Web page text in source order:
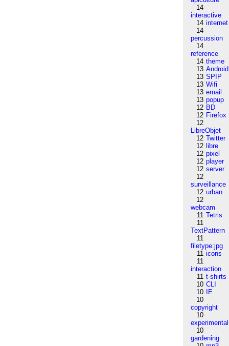
14
interactive
14 internet
14
percussion
14
reference
14 theme
13 Android
13 SPIP
13 Wifi
13 email
13 popup
12 BD
12 Firefox
12
LibreObjet
12 Twitter
12 libre
12 pixel
12 player
12 server
12
surveillance
12 urban
12
webcam
11 Tetris
11
TextPattern
11
filetype:jpg
11 icons
11
interaction
11 t-shirts
10 CLI
10
IE
10
copyright
10
experimental
10
gardening